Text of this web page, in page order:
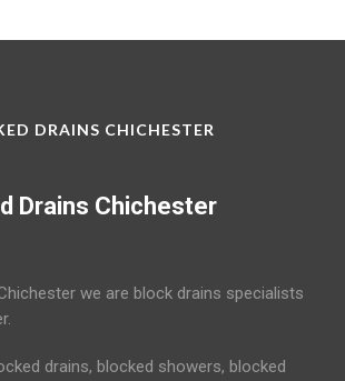
DRAINS CHICHESTER
Drains Chichester
we are block drains specialists
drains, blocked showers, blocked